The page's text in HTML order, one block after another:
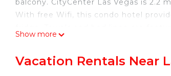
balcony. CityCenter Las Vegas is 2.2
With free Wifi, this condo hotel
property.
Show more
Vacation Rentals Near